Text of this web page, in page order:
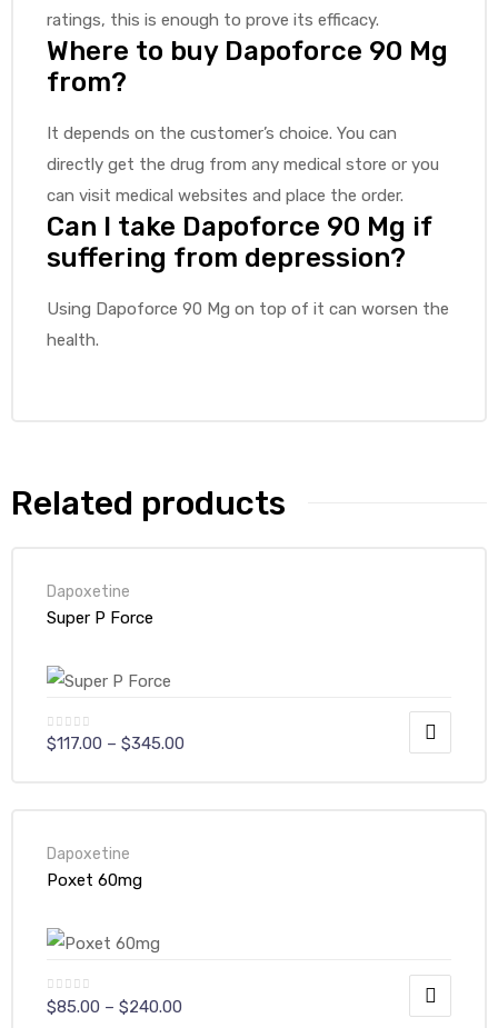
ratings, this is enough to prove its efficacy.
Where to buy Dapoforce 90 Mg
from?
It depends on the customer’s choice. You can
directly get the drug from any medical store or you
can visit medical websites and place the order.
Can I take Dapoforce 90 Mg if
suffering from depression?
Using Dapoforce 90 Mg on top of it can worsen the
health.
Related products
Dapoxetine
Super P Force
$117.00 – $345.00
Dapoxetine
Poxet 60mg
$85.00 – $240.00